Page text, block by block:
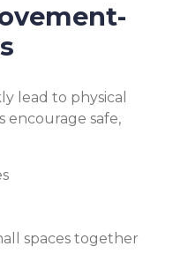
lead to physical
encourage safe,
spaces together